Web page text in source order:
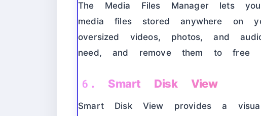
The Media Files Manager lets
media files stored anywhere on
oversized videos, photos, and
need, and remove them to free
6. Smart Disk View
Smart Disk View provides a